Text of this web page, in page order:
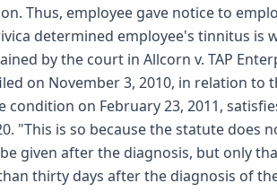
Thus, employee gave notice to
determined employee's tinnitus is
by the court in Allcorn v. TAP
on November 3, 2010, in relation to
condition on February 23, 2011,
"This is so because the statute does
given after the diagnosis, but only
thirty days after the diagnosis of